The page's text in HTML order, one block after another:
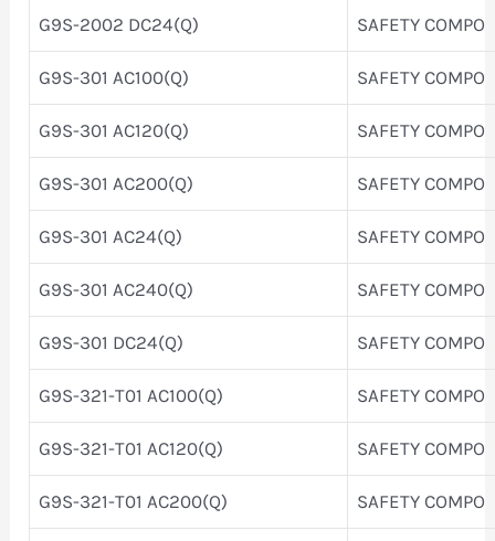
G9S-2002 DC24(Q) SAFETY COMPO
G9S-301 AC100(Q) SAFETY COMPO
G9S-301 AC120(Q) SAFETY COMPO
G9S-301 AC200(Q) SAFETY COMPO
G9S-301 AC24(Q) SAFETY COMPO
G9S-301 AC240(Q) SAFETY COMPO
G9S-301 DC24(Q) SAFETY COMPO
G9S-321-T01 AC100(Q) SAFETY COMPO
G9S-321-T01 AC120(Q) SAFETY COMPO
G9S-321-T01 AC200(Q) SAFETY COMPO